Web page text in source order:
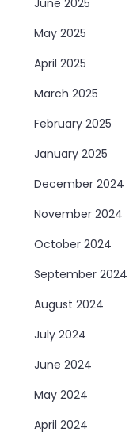
May 2025
April 2025
March 2025
February 2025
January 2025
December 2024
November 2024
October 2024
September 2024
August 2024
July 2024
June 2024
May 2024
April 2024